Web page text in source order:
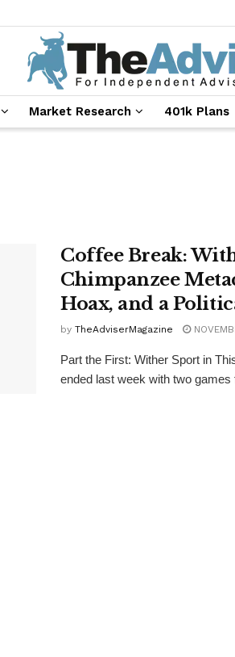
Market Research 401k Plans
Coffee Break:
Chimpanzee
Hoax, and a
by TheAdviserMagazine
Part the First: Wither Sport in
ended last week with two games